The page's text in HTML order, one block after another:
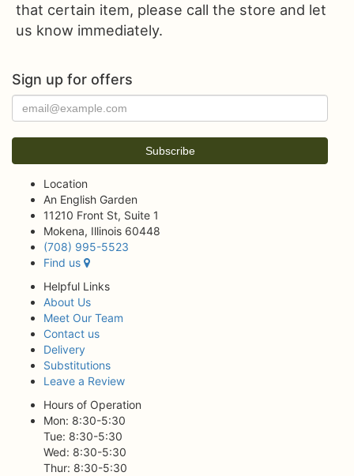
that certain item, please call the store and let
us know immediately.
Sign up for offers
Location
An English Garden
11210 Front St, Suite 1
Mokena, Illinois 60448
(708) 995-5523
Find us
Helpful Links
About Us
Meet Our Team
Contact us
Delivery
Substitutions
Leave a Review
Hours of Operation
Mon: 8:30-5:30
Tue: 8:30-5:30
Wed: 8:30-5:30
Thur: 8:30-5:30